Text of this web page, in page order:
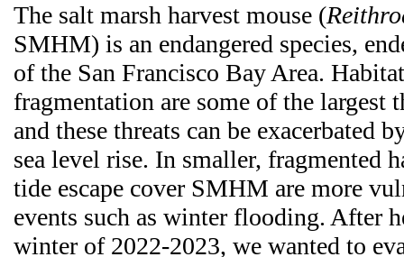
The salt marsh harvest mouse (
SMHM) is an endangered species,
of the San Francisco Bay Area.
fragmentation are some of the largest
and these threats can be exacerbated
sea level rise. In smaller, fragmented
tide escape cover SMHM are more
events such as winter flooding. After
winter of 2022-2023, we wanted to